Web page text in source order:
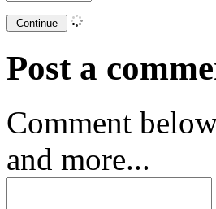
Post a
Comment
and more...